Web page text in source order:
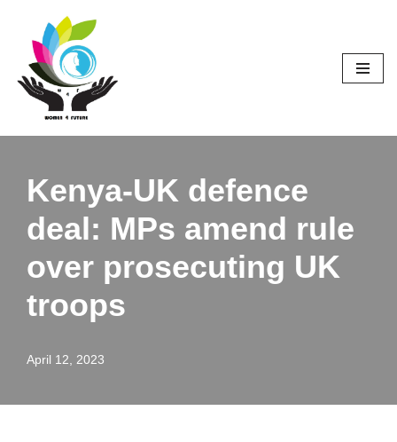
Skip
content
Kenya-UK defence
deal: MPs amend rule
over prosecuting UK
troops
April 12, 2023